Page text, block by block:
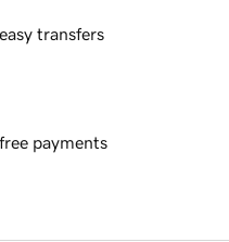
transfers
payments